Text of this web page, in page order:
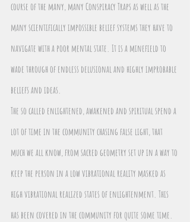
course of the many, many Conspiracy Traps as well as the
many scientifically impossible belief systems they have to
navigate with a poor mental state. It is a minefield to
wade through of endless delusional and highly improbable
beliefs and ideas.
The so called enlightened, awakened and spiritual spend a
lot of time in the community chasing false light, that
much we all know, from sacred geometry set up in a way to
keep the person in a low vibrational reality masked as
high vibrational realized states of enlightenment. This
has been covered in the community for quite some time.